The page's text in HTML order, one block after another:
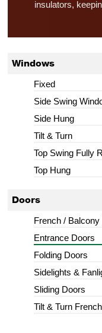
insulators,
Windows
Fixed
Side Swing
Side Hung
Tilt & Turn
Top Swing Fully
Top Hung
Doors
French / Balcony
Entrance Doors
Folding Doors
Sidelights &
Sliding Doors
Tilt & Turn